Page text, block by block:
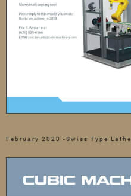
February 2020 -Swiss Type Lathe